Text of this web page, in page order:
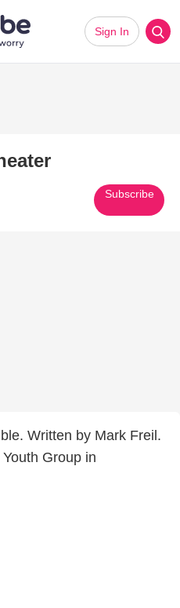
Sign In
Subscribe
Written by Mark Freil.
Group in